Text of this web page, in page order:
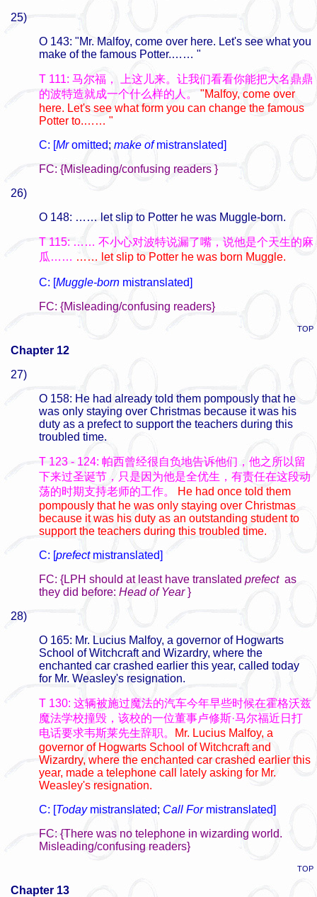
25)
O 143: "Mr. Malfoy, come over here. Let's see what you
make of the famous Potter.…… "
T 111: 马尔福，
上这儿来。让我们看看你能把大名鼎鼎
的波特造就成一个什么样的人。
"Malfoy, come over
here. Let's see what form you can change the famous
Potter to.…… "
C: [Mromitted; make ofmistranslated]
FC: {Misleading/confusing readers }
26)
O 148: …… let slip to Potter he was Muggle-born.
T 115: …… 不小心对波特说漏了嘴，说他是个天生的麻
瓜…… …… let slip to Potter he was born Muggle.
C: [Muggle-born mistranslated]
FC: {Misleading/confusing readers}
TOP
Chapter 12
27)
O 158: He had already told them pompously that he
was only staying over Christmas because it was his
duty as a prefect to support the teachers during this
troubled time.
T 123 - 124: 帕西曾经很自负地告诉他们，他之所以留
下来过圣诞节，只是因为他是全优生，有责任在这段动
荡的时期支持老师的工作。
He had once told them
pompously that he was only staying over Christmas
because it was his duty as an outstanding student to
support the teachers during this troubled time.
C: [prefectmistranslated]
FC: {LPH should at least have translated prefectas
they did before: Head of Year}
28)
O 165: Mr. Lucius Malfoy, a governor of Hogwarts
School of Witchcraft and Wizardry, where the
enchanted car crashed earlier this year, called today
for Mr. Weasley's resignation.
T 130: 这辆被施过魔法的汽车今年早些时候在霍格沃兹
魔法学校撞毁，该校的一位董事卢修斯·马尔福近日打
电话要求韦斯莱先生辞职。
Mr. Lucius Malfoy, a
governor of Hogwarts School of Witchcraft and
Wizardry, where the enchanted car crashed earlier this
year, made a telephone call lately asking for Mr.
Weasley's resignation.
C: [Todaymistranslated; Call Formistranslated]
FC: {There was no telephone in wizarding world.
Misleading/confusing readers}
TOP
Chapter 13